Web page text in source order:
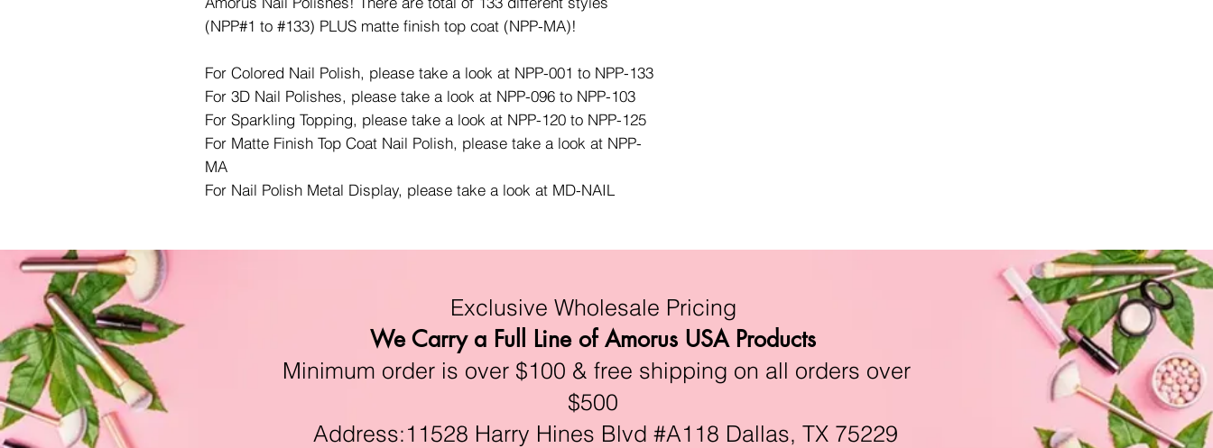
(NPP#1 to #133) PLUS matte finish top coat (NPP-MA)!
For Colored Nail Polish, please take a look at NPP-001 to NPP-133
For 3D Nail Polishes, please take a look at NPP-096 to NPP-103
For Sparkling Topping, please take a look at NPP-120 to NPP-125
For Matte Finish Top Coat Nail Polish, please take a look at NPP-
MA
For Nail Polish Metal Display, please take a look at MD-NAIL
Exclusive Wholesale Pricing
We Carry a Full Line of Amorus USA Products
Minimum order is over $100 & free shipping on all orders over
$500
Address:11528 Harry Hines Blvd #A118 Dallas, TX 75229